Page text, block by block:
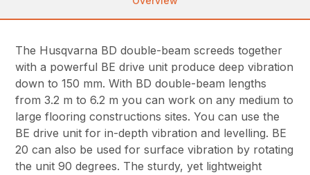
The Husqvarna BD double-beam screeds together
with a powerful BE drive unit produce deep vibration
down to 150 mm. With BD double-beam lengths
from 3.2 m to 6.2 m you can work on any medium to
large flooring constructions sites. You can use the
BE drive unit for in-depth vibration and levelling. BE
20 can also be used for surface vibration by rotating
the unit 90 degrees. The sturdy, yet lightweight